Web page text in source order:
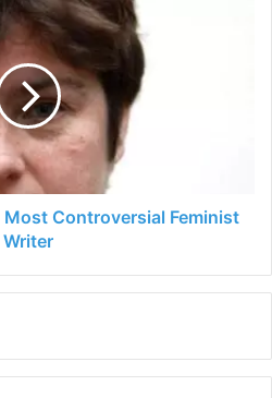
Controversial Feminist
Writer